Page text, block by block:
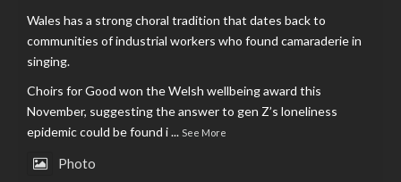
Wales has a strong choral tradition that dates back to
communities of industrial workers who found camaraderie in
singing.
Choirs for Good won the Welsh wellbeing award this
November, suggesting the answer to gen Z’s loneliness
epidemic could be found i... See More
Photo